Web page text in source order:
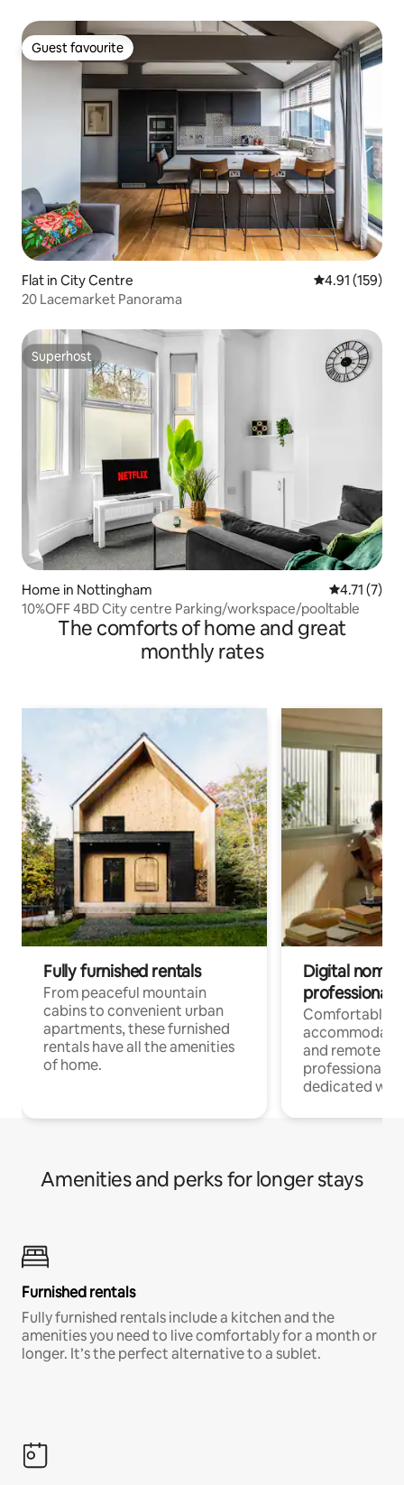
Guest favourite
Guest favourite
Flat in City Centre 4.91 out of 5
4.91 (159)
20 Lacemarket Panorama
Superhost
Superhost
Home in Nottingham 4.71 out of
4.71 (7)
10%OFF 4BD City centre Parking/workspace/pooltable
The comforts of home and great
monthly rates
Fully furnished rentals
From peaceful mountain
cabins to convenient urban
apartments, these furnished
rentals have all the amenities
of home.
Digital
professionals
Comfortable
and remote
professionals
dedicated
Amenities and perks for longer stays
Furnished rentals
Fully furnished rentals include a kitchen and the
amenities you need to live comfortably for a month or
longer. It’s the perfect alternative to a sublet.